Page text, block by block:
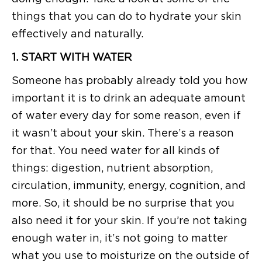
things that you can do to hydrate your skin
effectively and naturally.
1. START WITH WATER
Someone has probably already told you how
important it is to drink an adequate amount
of water every day for some reason, even if
it wasn’t about your skin. There’s a reason
for that. You need water for all kinds of
things: digestion, nutrient absorption,
circulation, immunity, energy, cognition, and
more. So, it should be no surprise that you
also need it for your skin. If you’re not taking
enough water in, it’s not going to matter
what you use to moisturize on the outside of